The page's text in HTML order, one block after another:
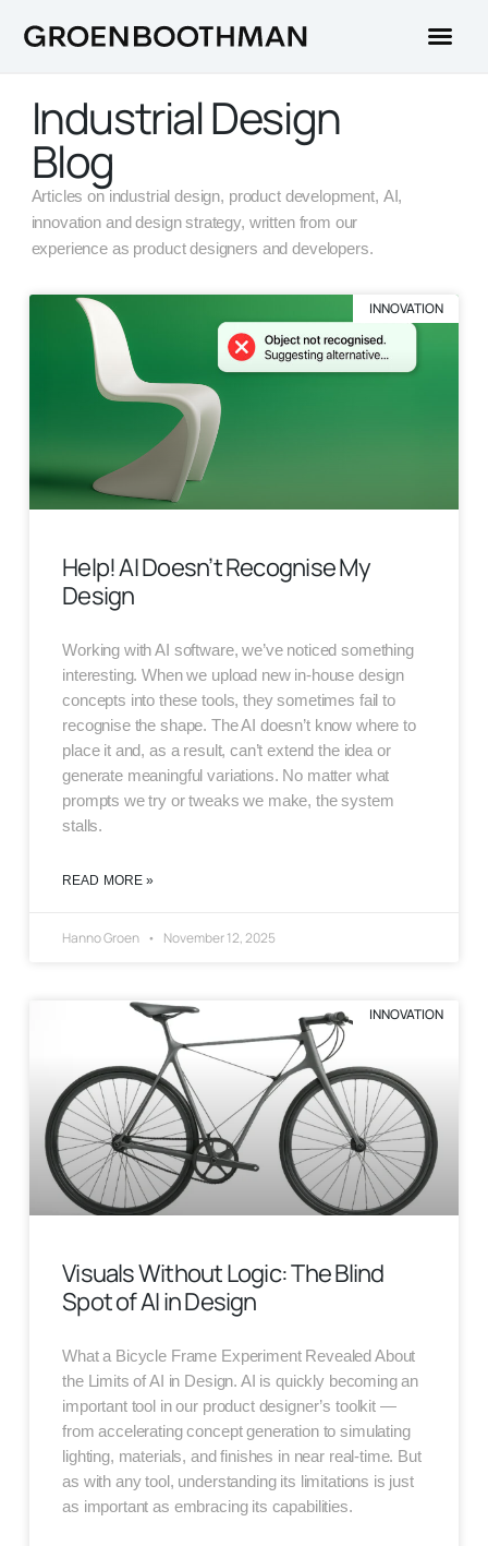
Industrial Design
Blog
Articles on industrial design, product development, AI,
innovation and design strategy, written from our
experience as product designers and developers.
INNOVATION
Help! AI Doesn’t Recognise My
Design
Working with AI software, we’ve noticed something
interesting. When we upload new in-house design
concepts into these tools, they sometimes fail to
recognise the shape. The AI doesn’t know where to
place it and, as a result, can’t extend the idea or
generate meaningful variations. No matter what
prompts we try or tweaks we make, the system
stalls.
READ MORE »
Hanno Groen November 12, 2025
INNOVATION
Visuals Without Logic: The Blind
Spot of AI in Design
What a Bicycle Frame Experiment Revealed About
the Limits of AI in Design. AI is quickly becoming an
important tool in our product designer’s toolkit —
from accelerating concept generation to simulating
lighting, materials, and finishes in near real-time. But
as with any tool, understanding its limitations is just
as important as embracing its capabilities.